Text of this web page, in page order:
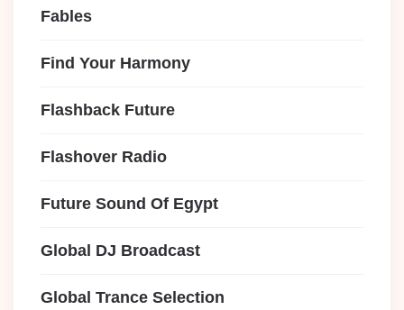
Fables
Find Your Harmony
Flashback Future
Flashover Radio
Future Sound Of Egypt
Global DJ Broadcast
Global Trance Selection